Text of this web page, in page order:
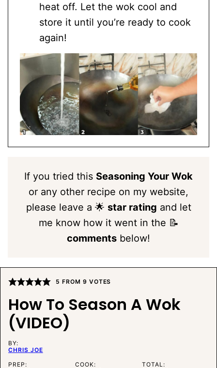
heat off. Let the wok cool and
store it until you’re ready to cook
again!
If you tried this Seasoning Your Wok
or any other recipe on my website,
please leave a 🌟 star rating and let
me know how it went in the 📝
comments below!
5 FROM 9 VOTES
How To Season A Wok
(VIDEO)
BY:
CHRIS JOE
PREP:
COOK:
TOTAL: